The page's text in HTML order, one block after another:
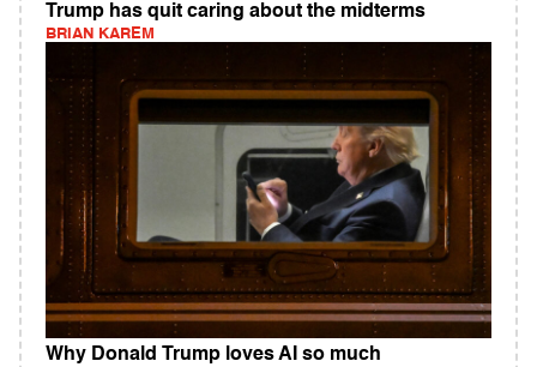
Trump has quit caring about the midterms
BRIAN KAREM
Why Donald Trump loves AI so much